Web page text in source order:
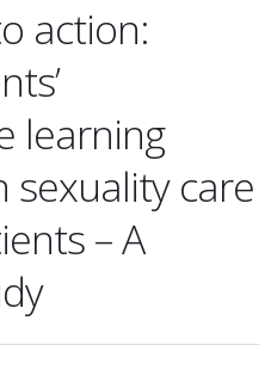
action:
learning
sexuality care
– A